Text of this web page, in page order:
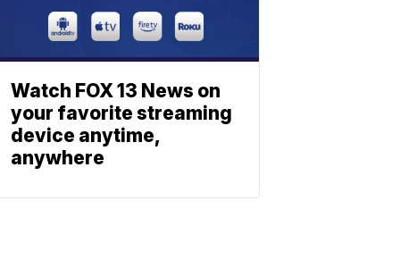
Watch FOX 13 News on
your favorite streaming
device anytime,
anywhere